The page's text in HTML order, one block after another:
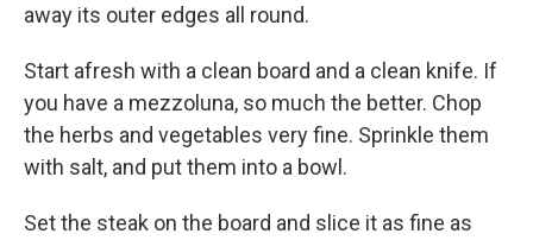
away its outer edges all round.
Start afresh with a clean board and a clean knife. If
you have a mezzoluna, so much the better. Chop
the herbs and vegetables very fine. Sprinkle them
with salt, and put them into a bowl.
Set the steak on the board and slice it as fine as